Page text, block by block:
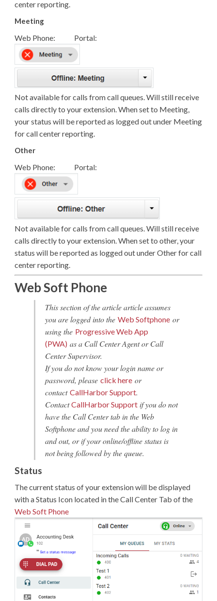
center reporting.
Meeting
Web Phone: Portal:
Not available for calls from call queues. Will still receive
calls directly to your extension. When set to Meeting,
your status will be reported as logged out under Meeting
for call center reporting.
Other
Web Phone: Portal:
Not available for calls from call queues. Will still receive
calls directly to your extension. When set to other, your
status will be reported as logged out under Other for call
center reporting.
Web Soft Phone
This section of the article article assumes
you are logged into the Web Softphone or
using the Progressive Web App
(PWA) as a Call Center Agent or Call
Center Supervisor.
If you do not know your login name or
password, please click here or
contact CallHarbor Support.
ContactCallHarbor Support if you do not
have the Call Center tab in the Web
Softphone and you need the ability to log in
and out, or if your online/offline status is
not being followed by the queue.
Status
The current status of your extension will be displayed
with a Status Icon located in the Call Center Tab of the
Web Soft Phone